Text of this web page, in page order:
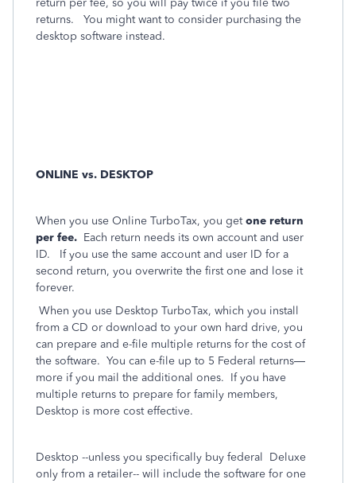
return per fee, so you will pay twice if you file two
returns. You might want to consider purchasing the
desktop software instead.
ONLINE vs. DESKTOP
When you use Online TurboTax, you getone return
per fee. Each return needs its own account and user
ID. If you use the same account and user ID for a
second return, you overwrite the first one and lose it
forever.
When you use Desktop TurboTax, which you install
from a CD or download to your own hard drive, you
can prepare and e-file multiple returns for the cost of
the software. You can e-file up to 5 Federal returns—
more if you mail the additional ones. If you have
multiple returns to prepare for family members,
Desktop is more cost effective.
Desktop --unless you specifically buy federal Deluxe
only from a retailer-- will include the software for one